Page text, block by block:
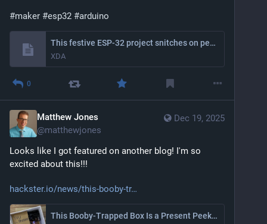
#maker #esp32 #arduino
This festive ESP-32 project snitches on people who peek at their presents before Christmas
XDA
0
Dec 19, 2025
Matthew Jones
@matthewjones
Looks like I got featured on another blog! I'm so
excited about this!!!
hackster.io/news/this-booby-tr
This Booby-Trapped Box Is a Present Peeker’s Worst Nightmare